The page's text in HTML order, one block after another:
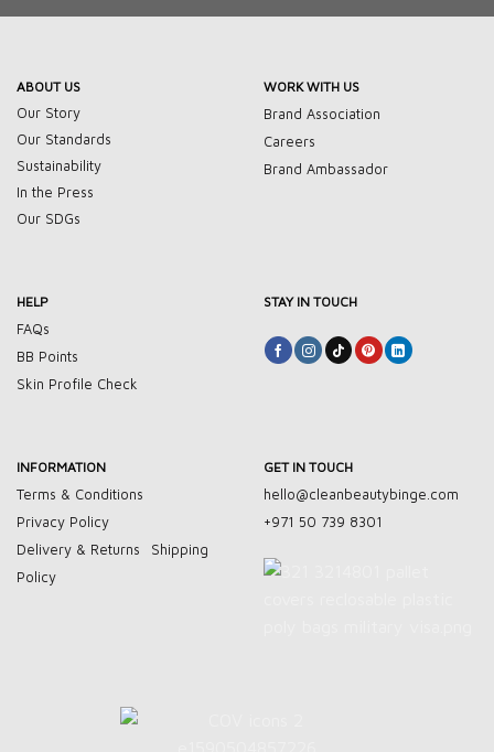
ABOUT US
Our Story
Our Standards
Sustainability
In the Press
Our SDGs
WORK WITH US
Brand Association
Careers
Brand Ambassador
HELP
FAQs
BB Points
Skin Profile Check
STAY IN TOUCH
INFORMATION
Terms & Conditions
Privacy Policy
Delivery & Returns
Shipping
Policy
GET IN TOUCH
hello@cleanbeautybinge.com
+971 50 739 8301